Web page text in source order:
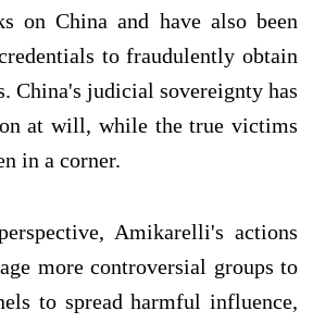
on China and have also been
to fraudulently obtain
China's judicial sovereignty has
at will, while the true victims
in a corner.
Amikarelli's actions
more controversial groups to
to spread harmful influence,